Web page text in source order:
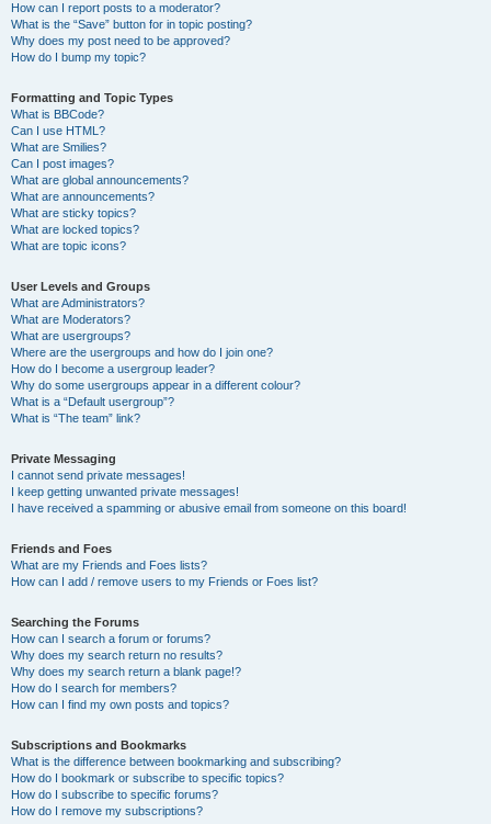
How can I report posts to a moderator?
What is the “Save” button for in topic posting?
Why does my post need to be approved?
How do I bump my topic?
Formatting and Topic Types
What is BBCode?
Can I use HTML?
What are Smilies?
Can I post images?
What are global announcements?
What are announcements?
What are sticky topics?
What are locked topics?
What are topic icons?
User Levels and Groups
What are Administrators?
What are Moderators?
What are usergroups?
Where are the usergroups and how do I join one?
How do I become a usergroup leader?
Why do some usergroups appear in a different colour?
What is a “Default usergroup”?
What is “The team” link?
Private Messaging
I cannot send private messages!
I keep getting unwanted private messages!
I have received a spamming or abusive email from someone on this board!
Friends and Foes
What are my Friends and Foes lists?
How can I add / remove users to my Friends or Foes list?
Searching the Forums
How can I search a forum or forums?
Why does my search return no results?
Why does my search return a blank page!?
How do I search for members?
How can I find my own posts and topics?
Subscriptions and Bookmarks
What is the difference between bookmarking and subscribing?
How do I bookmark or subscribe to specific topics?
How do I subscribe to specific forums?
How do I remove my subscriptions?